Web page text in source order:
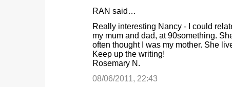
RAN said…
Really interesting Nancy - I could
my mum and dad, at 90something.
often thought I was my mother. She
Keep up the writing!
Rosemary N.
08/06/2011, 22:43